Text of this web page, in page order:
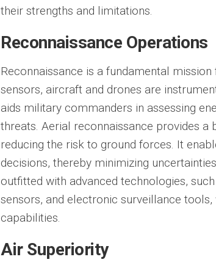
their strengths and limitations.
Reconnaissance Operations
Reconnaissance is a fundamental
sensors, aircraft and drones are
aids military commanders in assessing
threats. Aerial reconnaissance provides
reducing the risk to ground forces. It
decisions, thereby minimizing
outfitted with advanced technologies,
sensors, and electronic surveillance
capabilities.
Air Superiority